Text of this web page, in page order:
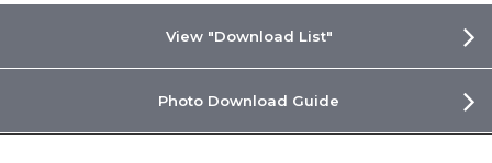
View "Download List"
Photo Download Guide